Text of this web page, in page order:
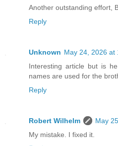
Another outstanding effort,
Reply
Unknown May 24, 2026 at
Interesting article but is
names are used for the
Reply
Robert Wilhelm
May
My mistake. I fixed it.